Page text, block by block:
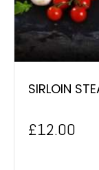
SIRLOIN
£12.00